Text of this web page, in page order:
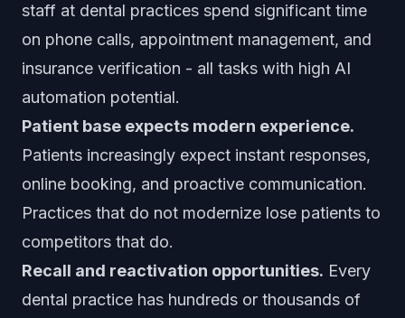
staff at dental practices spend significant time
on phone calls, appointment management, and
insurance verification - all tasks with high AI
automation potential.
Patient base expects modern experience.
Patients increasingly expect instant responses,
online booking, and proactive communication.
Practices that do not modernize lose patients to
competitors that do.
Recall and reactivation opportunities. Every
dental practice has hundreds or thousands of